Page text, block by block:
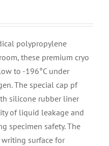
polypropylene
these premium cryo
to -196°C under
The special cap pf
silicone rubber liner
of liquid leakage and
specimen safety. The
surface for